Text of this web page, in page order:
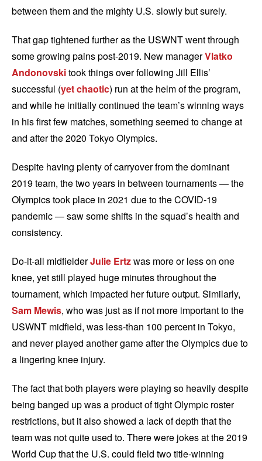
between them and the mighty U.S. slowly but surely.
That gap tightened further as the USWNT went through
some growing pains post-2019. New managerVlatko
Andonovskitook things over following Jill Ellis’
successful (yet chaotic) run at the helm of the program,
and while he initially continued the team’s winning ways
in his first few matches, something seemed to change at
and after the 2020 Tokyo Olympics.
Despite having plenty of carryover from the dominant
2019 team, the two years in between tournaments — the
Olympics took place in 2021 due to the COVID-19
pandemic — saw some shifts in the squad’s health and
consistency.
Do-it-all midfielderJulie Ertzwas more or less on one
knee, yet still played huge minutes throughout the
tournament, which impacted her future output. Similarly,
Sam Mewis, who was just as if not more important to the
USWNT midfield, was less-than 100 percent in Tokyo,
and never played another game after the Olympics due to
a lingering knee injury.
The fact that both players were playing so heavily despite
being banged up was a product of tight Olympic roster
restrictions, but it also showed a lack of depth that the
team was not quite used to. There were jokes at the 2019
World Cup that the U.S. could field two title-winning